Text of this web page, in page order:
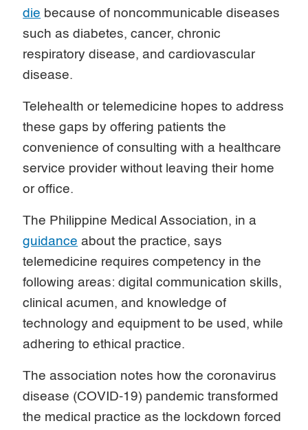
die because of noncommunicable diseases
such as diabetes, cancer, chronic
respiratory disease, and cardiovascular
disease.
Telehealth or telemedicine hopes to address
these gaps by offering patients the
convenience of consulting with a healthcare
service provider without leaving their home
or office.
The Philippine Medical Association, in a
guidance about the practice, says
telemedicine requires competency in the
following areas: digital communication skills,
clinical acumen, and knowledge of
technology and equipment to be used, while
adhering to ethical practice.
The association notes how the coronavirus
disease (COVID-19) pandemic transformed
the medical practice as the lockdown forced